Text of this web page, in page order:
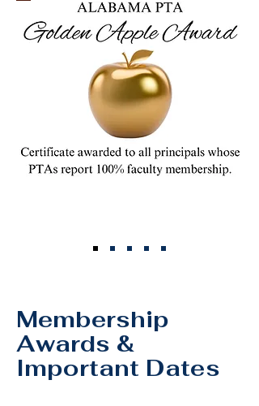
Membership
Awards &
Important Dates